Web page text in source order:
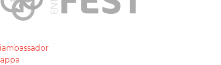
iambassador
appa